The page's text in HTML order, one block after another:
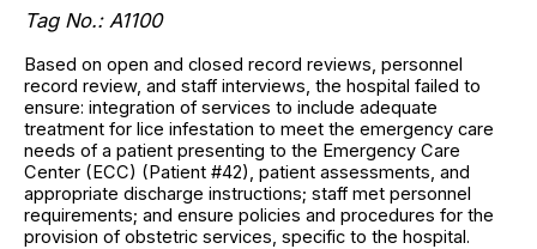
Tag No.: A1100
Based on open and closed record reviews, personnel
record review, and staff interviews, the hospital failed to
ensure: integration of services to include adequate
treatment for lice infestation to meet the emergency care
needs of a patient presenting to the Emergency Care
Center (ECC) (Patient #42), patient assessments, and
appropriate discharge instructions; staff met personnel
requirements; and ensure policies and procedures for the
provision of obstetric services, specific to the hospital.